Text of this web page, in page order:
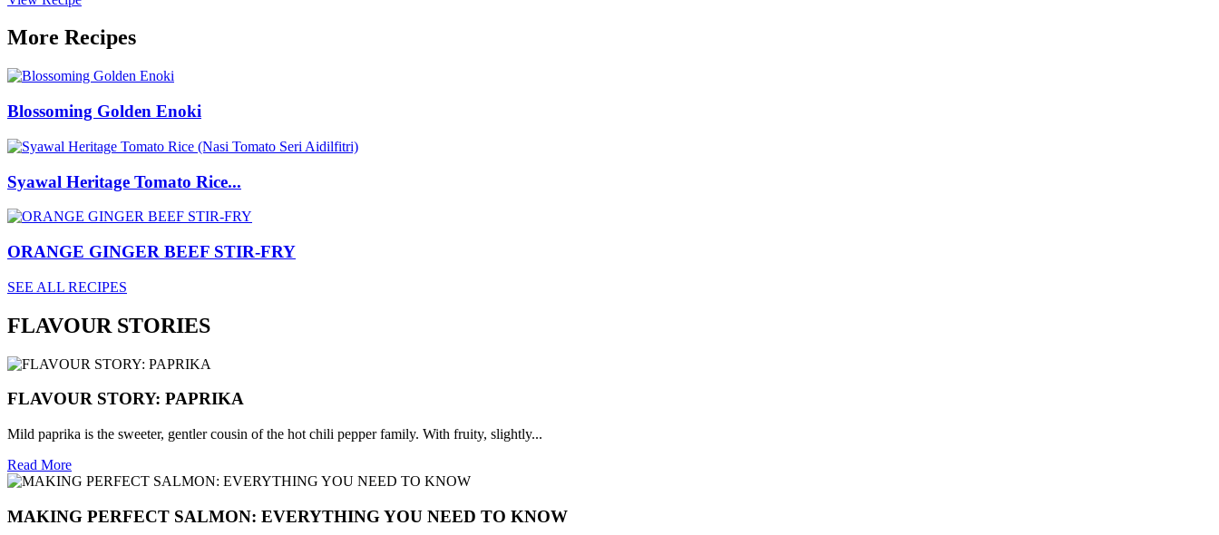
More Recipes
Blossoming Golden Enoki
Syawal Heritage Tomato Rice...
ORANGE GINGER BEEF STIR-FRY
SEE ALL RECIPES
FLAVOUR STORIES
FLAVOUR STORY: PAPRIKA
Mild paprika is the sweeter, gentler cousin of the hot chili pepper family. With fruity, slightly...
Read More
MAKING PERFECT SALMON: EVERYTHING YOU NEED TO KNOW